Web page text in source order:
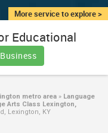
More service to explore >
Educational
metro area » Language
Arts Class Lexington,
Lexington, KY